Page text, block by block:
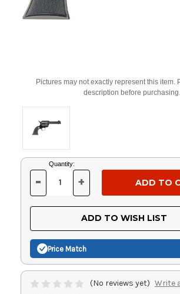
Pictures may not exactly represent this item.
description before purchasing.
Current
Stock:
Quantity:
DECREASE
OF
UNDEFINED
- INCREASE
OF
UNDEFINED
+
ADD TO WISH LIST
Price Match
(No reviews yet) Write